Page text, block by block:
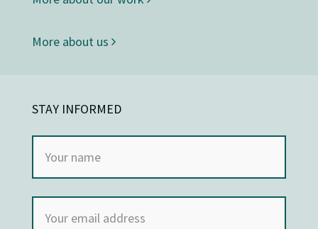
More about us
STAY INFORMED